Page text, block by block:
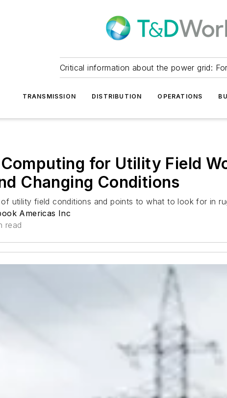
Critical information about the power grid:
TRANSMISSION DISTRIBUTION OPERATIONS
for Utility Field
Changing Conditions
utility field conditions and points to what to look for in
Americas Inc
read